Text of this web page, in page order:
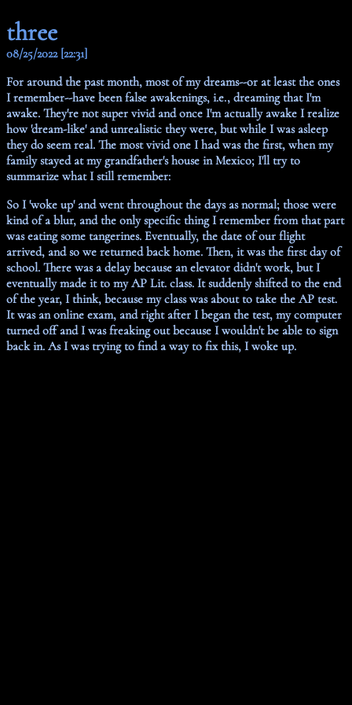
three
08/25/2022 [22:31]
For around the past month, most of my dreams--or at least the ones
I remember--have been false awakenings, i.e., dreaming that I'm
awake. They're not super vivid and once I'm actually awake I realize
how 'dream-like' and unrealistic they were, but while I was asleep
they do seem real. The most vivid one I had was the first, when my
family stayed at my grandfather's house in Mexico; I'll try to
summarize what I still remember:
So I 'woke up' and went throughout the days as normal; those were
kind of a blur, and the only specific thing I remember from that part
was eating some tangerines. Eventually, the date of our flight
arrived, and so we returned back home. Then, it was the first day of
school. There was a delay because an elevator didn't work, but I
eventually made it to my AP Lit. class. It suddenly shifted to the end
of the year, I think, because my class was about to take the AP test.
It was an online exam, and right after I began the test, my computer
turned off and I was freaking out because I wouldn't be able to sign
back in. As I was trying to find a way to fix this, I woke up.